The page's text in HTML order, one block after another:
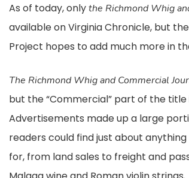
As of today, onlythe Richmond Whig
available on Virginia Chronicle, but
Project hopes to add much more in
The Richmond Whig and Commercial
but the “Commercial” part of the title
Advertisements made up a large
readers could find just about
for, from land sales to freight and